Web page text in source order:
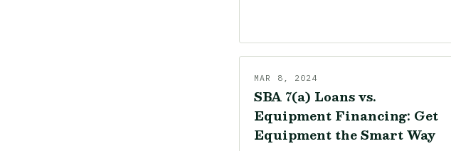
MAR 8, 2024
SBA 7(a) Loans vs.
Equipment Financing: Get
Equipment the Smart Way